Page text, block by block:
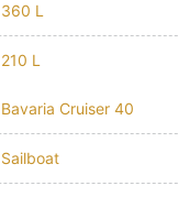
360 L
210 L
Bavaria Cruiser 40
Sailboat